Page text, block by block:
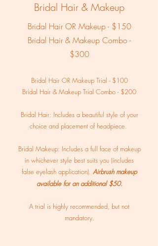
Bridal Hair & Makeup
Bridal Hair OR Makeup - $150
Bridal Hair & Makeup Combo -
$300
Bridal Hair OR Makeup Trial - $100
Bridal Hair & Makeup Trial Combo - $200
Bridal Hair: Includes a beautiful style of your
choice and placement of headpiece.
Bridal Makeup: Includes a full face of makeup
in whichever style best suits you (includes
false eyelash application). Airbrush makeup
available for an additional $50.
A trial is highly recommended, but not
mandatory.